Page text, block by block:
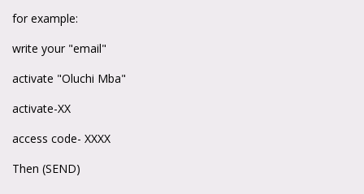
for example:
write your "email"
activate "Oluchi Mba"
activate-XX
access code- XXXX
Then (SEND)